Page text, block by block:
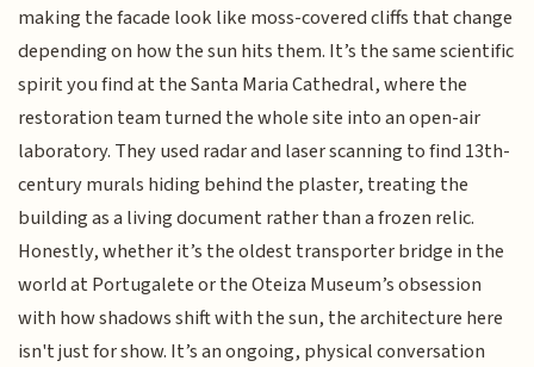
making the facade look like moss-covered cliffs that change
depending on how the sun hits them. It’s the same scientific
spirit you find at the Santa Maria Cathedral, where the
restoration team turned the whole site into an open-air
laboratory. They used radar and laser scanning to find 13th-
century murals hiding behind the plaster, treating the
building as a living document rather than a frozen relic.
Honestly, whether it’s the oldest transporter bridge in the
world at Portugalete or the Oteiza Museum’s obsession
with how shadows shift with the sun, the architecture here
isn't just for show. It’s an ongoing, physical conversation